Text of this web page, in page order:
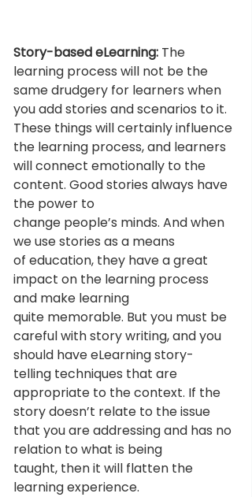
Story-based eLearning: The
learning process will not be the
same drudgery for learners when
you add stories and scenarios to it.
These things will certainly influence
the learning process, and learners
will connect emotionally to the
content. Good stories always have
the power to
change people’s minds. And when
we use stories as a means
of education, they have a great
impact on the learning process
and make learning
quite memorable. But you must be
careful with story writing, and you
should have eLearning story-
telling techniques that are
appropriate to the context. If the
story doesn’t relate to the issue
that you are addressing and has no
relation to what is being
taught, then it will flatten the
learning experience.